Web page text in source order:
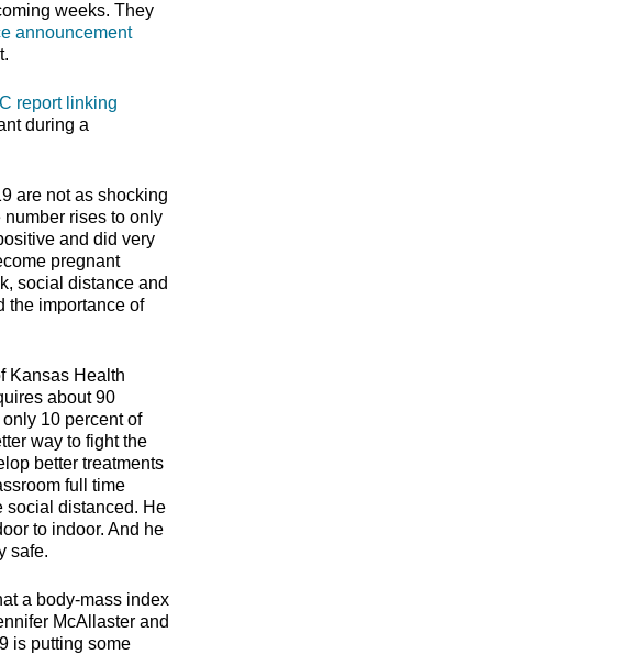
weeks. They
announcement
report linking
during a
are not as shocking
rises to only
and did very
pregnant
social distance and
the importance of
Kansas Health
about 90
10 percent of
way to fight the
better treatments
full time
social distanced. He
to indoor. And he
safe.
a body-mass index
McAllaster and
is putting some